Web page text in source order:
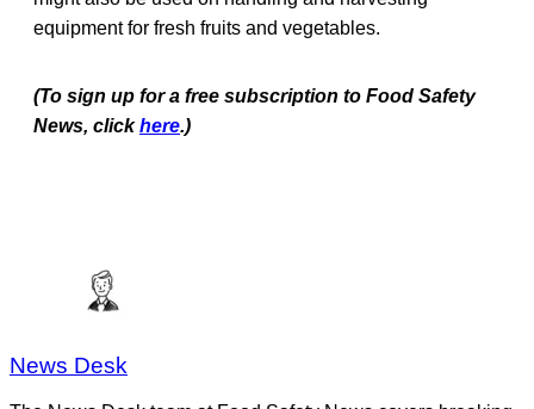
equipment for fresh fruits and vegetables.
(To sign up for a free subscription to Food Safety
News, clickhere.)
News Desk